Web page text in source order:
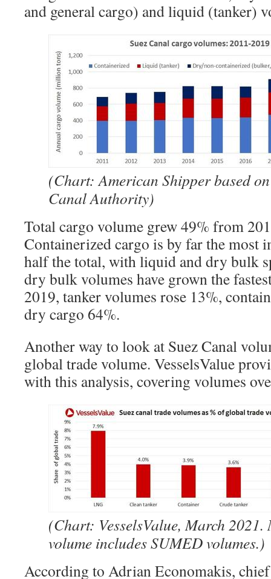
and general cargo) and liquid (tanker)
(Chart: American Shipper based
Canal Authority)
Total cargo volume grew 49% from
Containerized cargo is by far the most
half the total, with liquid and dry bulk
dry bulk volumes have grown the
2019, tanker volumes rose 13%,
dry cargo 64%.
Another way to look at Suez Canal
global trade volume. VesselsValue
with this analysis, covering volumes
(Chart: VesselsValue, March
volume includes SUMED volumes.)
According to Adrian Economakis,